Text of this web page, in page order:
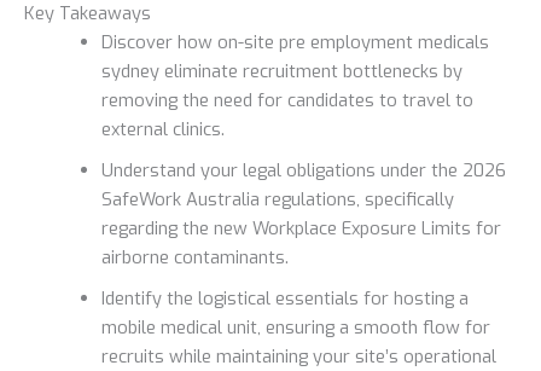
Key Takeaways
Discover how on-site pre employment medicals
sydney eliminate recruitment bottlenecks by
removing the need for candidates to travel to
external clinics.
Understand your legal obligations under the 2026
SafeWork Australia regulations, specifically
regarding the new Workplace Exposure Limits for
airborne contaminants.
Identify the logistical essentials for hosting a
mobile medical unit, ensuring a smooth flow for
recruits while maintaining your site’s operational